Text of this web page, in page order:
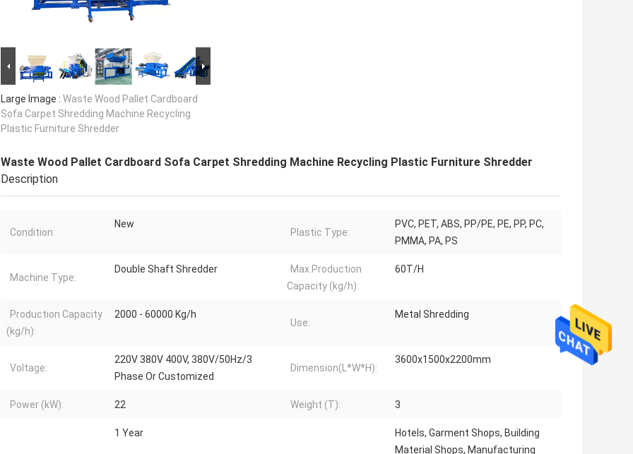
Large Image : Waste Wood Pallet Cardboard
Sofa Carpet Shredding Machine Recycling
Plastic Furniture Shredder
Waste Wood Pallet Cardboard Sofa Carpet Shredding Machine Recycling Plastic Furniture Shredder
Description
Condition:
New
Plastic Type:
PVC, PET, ABS, PP/PE, PE, PP, PC,
PMMA, PA, PS
Machine Type:
Double Shaft Shredder
Max.Production
Capacity (kg/h):
60T/H
Production Capacity
(kg/h):
2000 - 60000 Kg/h
Use:
Metal Shredding
Voltage:
220V 380V 400V, 380V/50Hz/3
Phase Or Customized
Dimension(L*W*H):
3600x1500x2200mm
Power (kW): 22 Weight (T): 3
1 Year
Hotels, Garment Shops, Building
Material Shops, Manufacturing